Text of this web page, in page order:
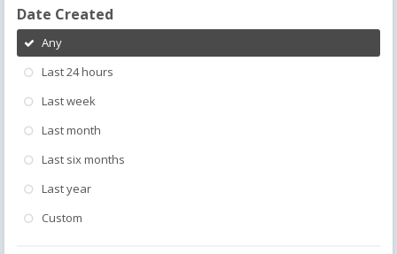
Date Created
Any
Last 24 hours
Last week
Last month
Last six months
Last year
Custom